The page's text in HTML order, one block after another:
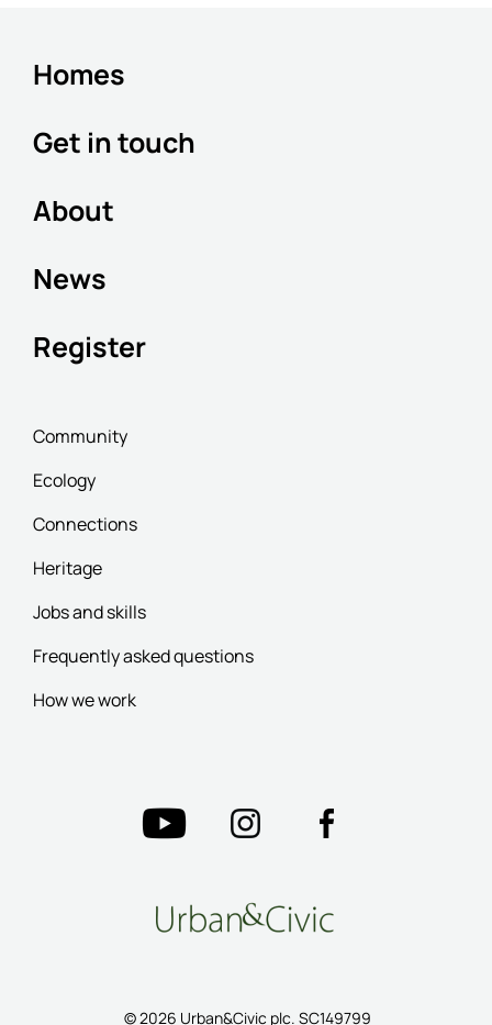
Homes
Get in touch
About
News
Register
Community
Ecology
Connections
Heritage
Jobs and skills
Frequently asked questions
How we work
© 2026 Urban&Civic plc. SC149799